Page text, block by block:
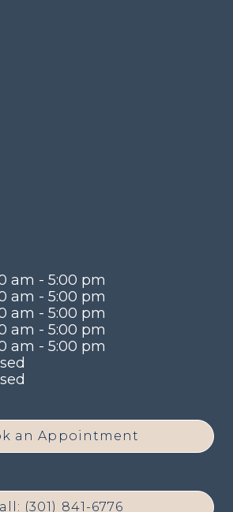
am - 5:00 pm
am - 5:00 pm
am - 5:00 pm
am - 5:00 pm
am - 5:00 pm
an Appointment
(301) 841-6776